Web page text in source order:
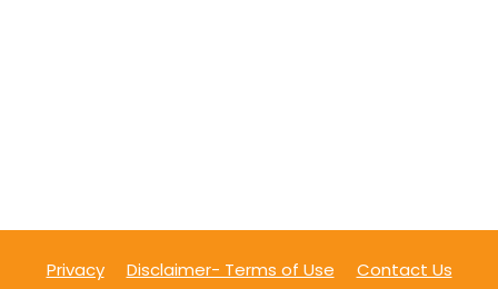
Privacy Disclaimer- Terms of Use
Contact Us